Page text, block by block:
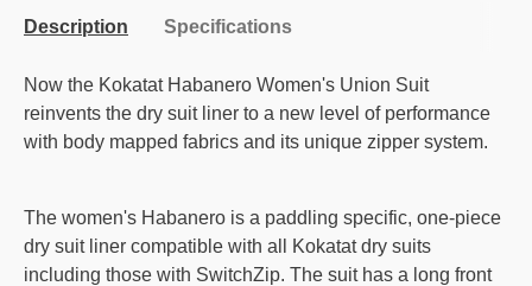
Description Specifications
Now the Kokatat Habanero Women's Union Suit
reinvents the dry suit liner to a new level of performance
with body mapped fabrics and its unique zipper system.
The women's Habanero is a paddling specific, one-piece
dry suit liner compatible with all Kokatat dry suits
including those with SwitchZip. The suit has a long front